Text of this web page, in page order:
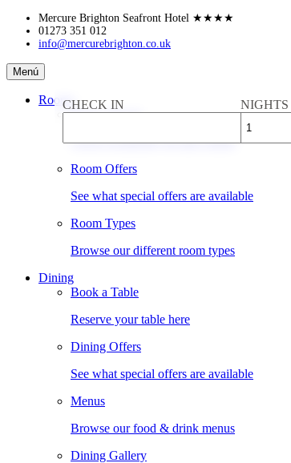
Skip
content
Mercure Brighton Seafront Hotel ★★★★
01273 351 012
info@mercurebrighton.co.uk
Mercure
Brighton
Seafront
Menú
Rooms
Book a Room
Check availability & rates online
Room Offers
See what special offers are available
Room Types
Browse our different room types
Dining
Book a Table
Reserve your table here
Dining Offers
See what special offers are available
Menus
Browse our food & drink menus
Dining Gallery
CHECK IN NIGHTS